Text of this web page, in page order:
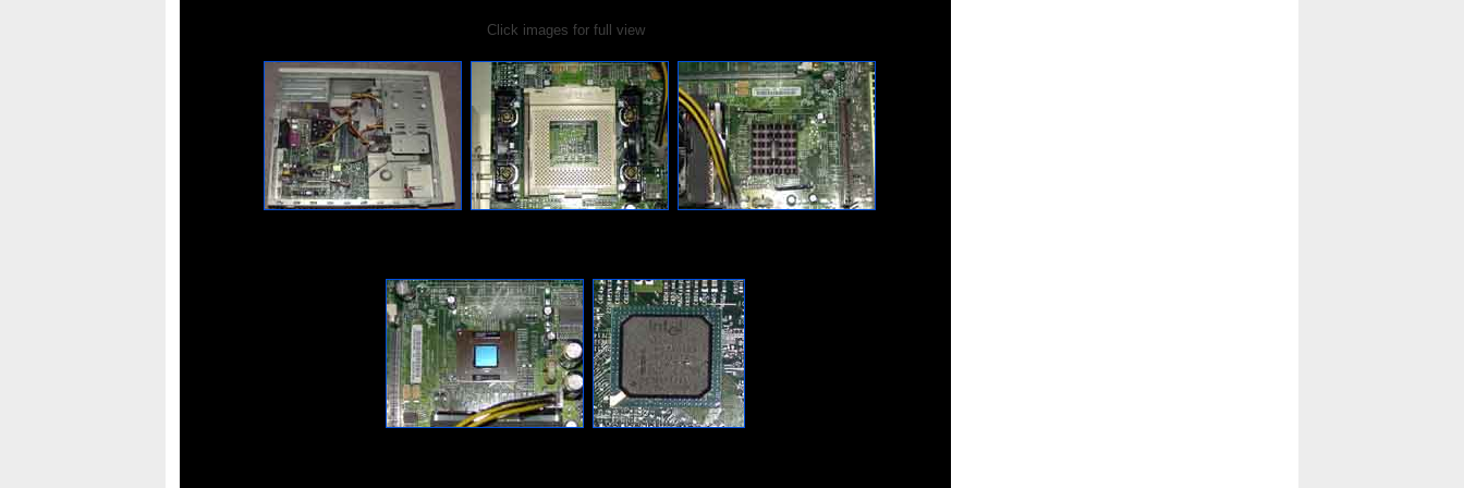
Click images for full view